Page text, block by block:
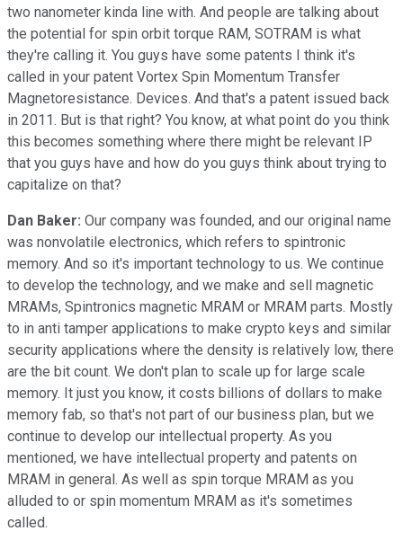
two nanometer kinda line with. And people are talking about
the potential for spin orbit torque RAM, SOTRAM is what
they're calling it. You guys have some patents I think it's
called in your patent Vortex Spin Momentum Transfer
Magnetoresistance. Devices. And that's a patent issued back
in 2011. But is that right? You know, at what point do you think
this becomes something where there might be relevant IP
that you guys have and how do you guys think about trying to
capitalize on that?
Dan Baker: Our company was founded, and our original name
was nonvolatile electronics, which refers to spintronic
memory. And so it's important technology to us. We continue
to develop the technology, and we make and sell magnetic
MRAMs, Spintronics magnetic MRAM or MRAM parts. Mostly
to in anti tamper applications to make crypto keys and similar
security applications where the density is relatively low, there
are the bit count. We don't plan to scale up for large scale
memory. It just you know, it costs billions of dollars to make
memory fab, so that's not part of our business plan, but we
continue to develop our intellectual property. As you
mentioned, we have intellectual property and patents on
MRAM in general. As well as spin torque MRAM as you
alluded to or spin momentum MRAM as it's sometimes
called.